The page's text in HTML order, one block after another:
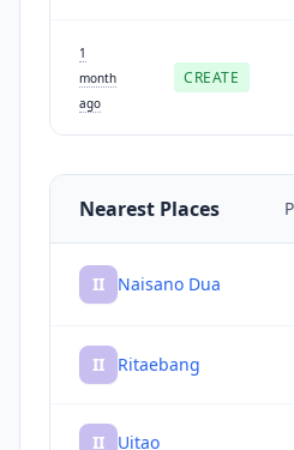
1
month
ago
CREATE
Nearest Places
II Naisano Dua
II Ritaebang
II Uitao